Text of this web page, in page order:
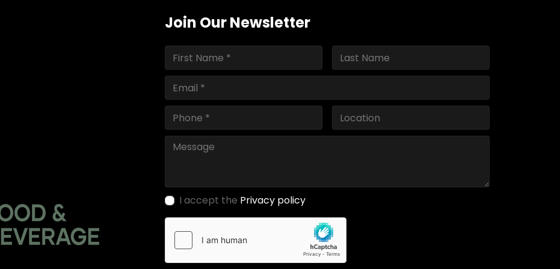
Join Our Newsletter
I accept the Privacy policy